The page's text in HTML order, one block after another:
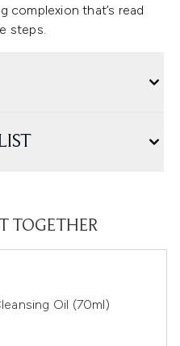
complexion that’s read
steps.
TOGETHER
Oil (70ml)